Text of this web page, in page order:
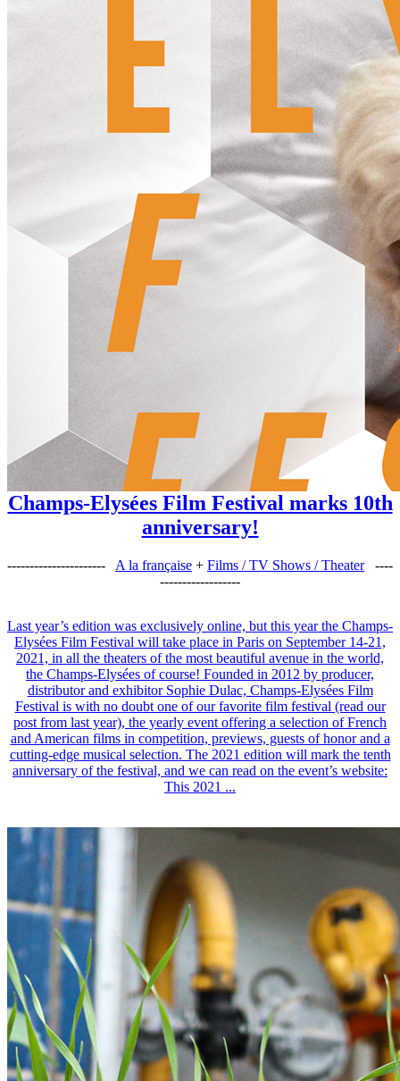
Champs-Elysées Film Festival marks 10th
anniversary!
---------------------- A la française + Films / TV Shows / Theater
----
------------------
Last year’s edition was exclusively online, but this year the Champs-
Elysées Film Festival will take place in Paris on September 14-21,
2021, in all the theaters of the most beautiful avenue in the world,
the Champs-Elysées of course! Founded in 2012 by producer,
distributor and exhibitor Sophie Dulac, Champs-Elysées Film
Festival is with no doubt one of our favorite film festival (read our
post from last year), the yearly event offering a selection of French
and American films in competition, previews, guests of honor and a
cutting-edge musical selection. The 2021 edition will mark the tenth
anniversary of the festival, and we can read on the event’s website:
This 2021 ...